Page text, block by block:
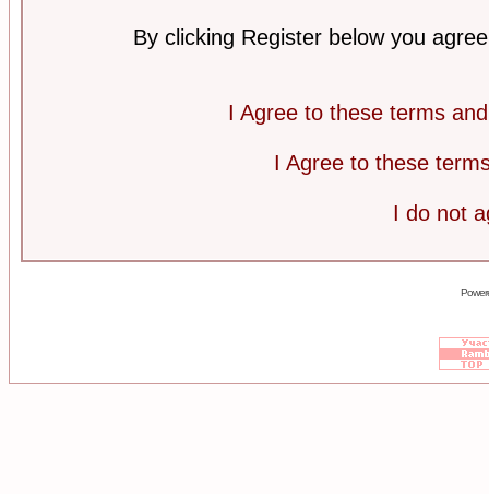
By clicking Register below you
I Agree to these terms
I Agree to these
I do not